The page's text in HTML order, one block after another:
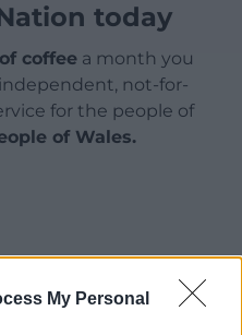
My Personal
today
coffee a month you
not-for-
for the people of
of Wales.